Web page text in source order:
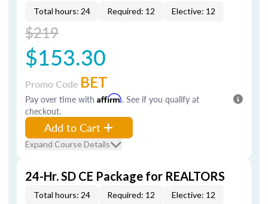
Total hours: 24 Required: 12 Elective: 12
$219
$153.30
Promo Code BET
Pay over time with Affirm. See if you qualify at
checkout.
Add to Cart
Expand Course Details
24-Hr. SD CE Package for REALTORS
Total hours: 24 Required: 12 Elective: 12